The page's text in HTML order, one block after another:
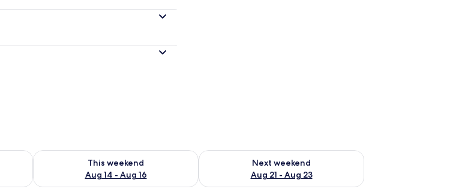
10 - Aug 11
This weekend
Aug 14 - Aug 16
Check availability for this weekend Aug 14 - Aug 16
Next weekend
Aug 21 - Aug 23
Check availability for next weekend Aug 21 - Aug 23